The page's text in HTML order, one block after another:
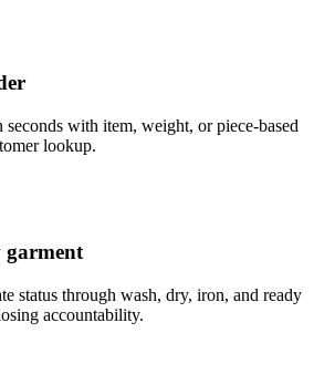
seconds with item, weight, or piece-based
lookup.
garment
status through wash, dry, iron, and ready
accountability.